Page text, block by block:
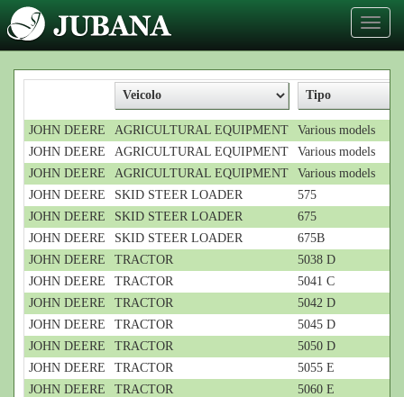
Toggle
JOHN DEERE AGRICULTURAL EQUIPMENT
Various models
JOHN DEERE
AGRICULTURAL EQUIPMENT
Various models
JOHN DEERE
AGRICULTURAL EQUIPMENT
Various models
JOHN DEERE
SKID STEER LOADER
575
JOHN DEERE
SKID STEER LOADER
675
JOHN DEERE
SKID STEER LOADER
675B
JOHN DEERE
TRACTOR
5038 D
JOHN DEERE
TRACTOR
5041 C
JOHN DEERE
TRACTOR
5042 D
JOHN DEERE
TRACTOR
5045 D
JOHN DEERE
TRACTOR
5050 D
JOHN DEERE
TRACTOR
5055 E
JOHN DEERE
TRACTOR
5060 E